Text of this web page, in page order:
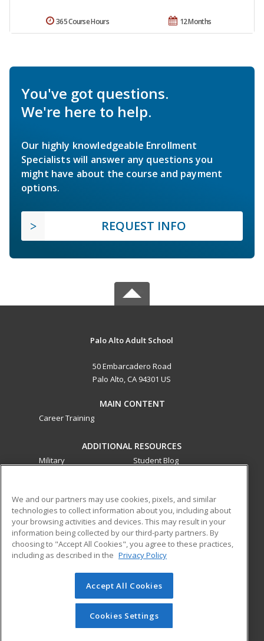
12 Months
365 Course Hours
You've got questions.
We're here to help.
Our highly knowledgeable Enrollment
Specialists will answer any questions you
might have about the course and payment
options.
REQUEST INFO
Palo Alto Adult School
50 Embarcadero Road
Palo Alto, CA 94301 US
MAIN CONTENT
Career Training
ADDITIONAL RESOURCES
Military
Student Blog
ed2go partners with this academic institution to provide
best-in-class non-credit online continuing education courses
that empower today’s workforce with relevant and
transferable skills needed for career growth in high-demand
© 2026 ed2go, a division of Cengage Learning. All rights
reserved. The material on this site cannot be reproduced or
redistributed unless you have obtained prior written
permission from Cengage Learning.Privacy Policy
We and our partners may use cookies, pixels, and similar
technologies to collect information about you, including about
your browsing activities and devices. This may result in your
information being collected by our third-party partners. By
choosing to "Accept All Cookies", you agree to these practices,
including as described in the Privacy Policy
Accept All Cookies
Cookies Settings